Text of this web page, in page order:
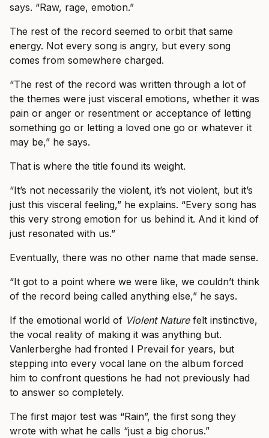
says. “Raw, rage, emotion.”
The rest of the record seemed to orbit that same
energy. Not every song is angry, but every song
comes from somewhere charged.
“The rest of the record was written through a lot of
the themes were just visceral emotions, whether it was
pain or anger or resentment or acceptance of letting
something go or letting a loved one go or whatever it
may be,” he says.
That is where the title found its weight.
“It’s not necessarily the violent, it’s not violent, but it’s
just this visceral feeling,” he explains. “Every song has
this very strong emotion for us behind it. And it kind of
just resonated with us.”
Eventually, there was no other name that made sense.
“It got to a point where we were like, we couldn’t think
of the record being called anything else,” he says.
If the emotional world of Violent Naturefelt instinctive,
the vocal reality of making it was anything but.
Vanlerberghe had fronted I Prevail for years, but
stepping into every vocal lane on the album forced
him to confront questions he had not previously had
to answer so completely.
The first major test was “Rain”, the first song they
wrote with what he calls “just a big chorus.”